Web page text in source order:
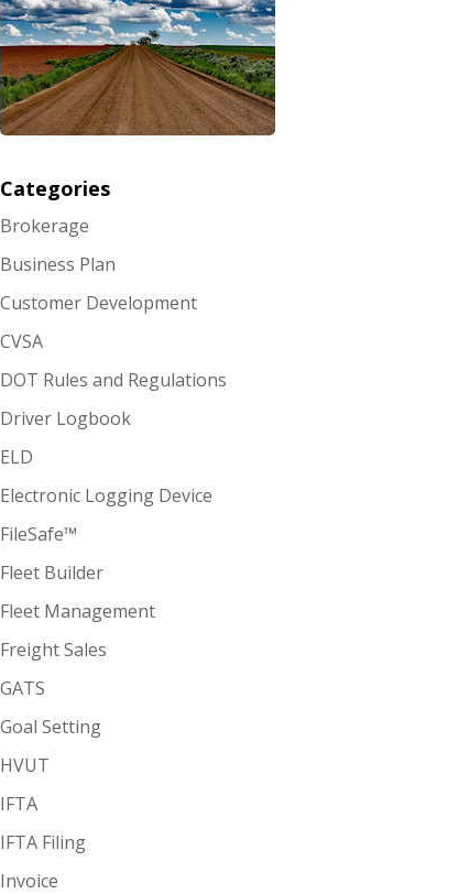
Categories
Brokerage
Business Plan
Customer Development
CVSA
DOT Rules and Regulations
Driver Logbook
ELD
Electronic Logging Device
FileSafe™
Fleet Builder
Fleet Management
Freight Sales
GATS
Goal Setting
HVUT
IFTA
IFTA Filing
Invoice